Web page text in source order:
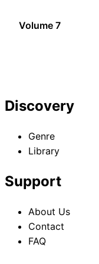
Volume 7
Discovery
Genre
Library
Support
About Us
Contact
FAQ